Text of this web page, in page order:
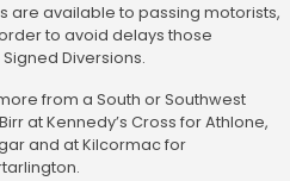
are available to passing motorists,
to avoid delays those
Diversions.
from a South or Southwest
at Kennedy’s Cross for Athlone,
and at Kilcormac for